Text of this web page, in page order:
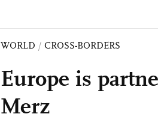
WORLD / CROSS-BORDERS
Europe is
Merz